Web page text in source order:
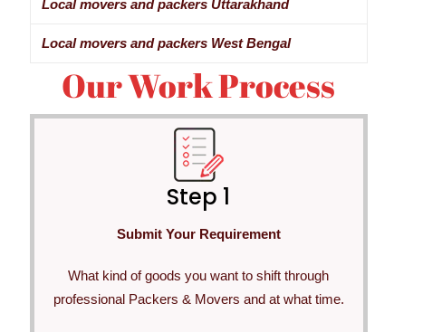
Local movers and packers Uttarakhand
Local movers and packers West Bengal
Our Work Process
Step 1
Submit Your Requirement
What kind of goods you want to shift through
professional Packers & Movers and at what time.